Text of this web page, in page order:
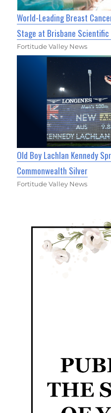
World-Leading Breast
Stage at Brisbane
Fortitude Valley News
Old Boy Lachlan Kennedy
Commonwealth Silver
Fortitude Valley News